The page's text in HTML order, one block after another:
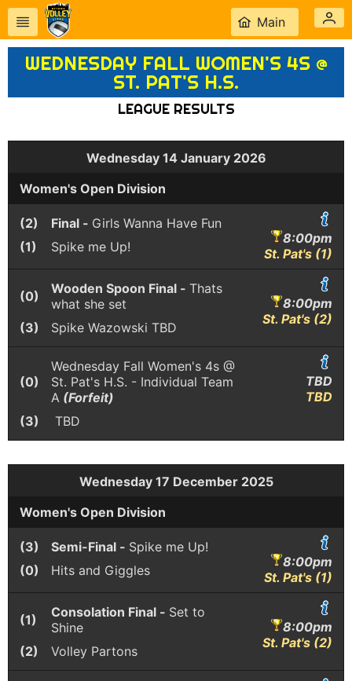
Main
WEDNESDAY FALL WOMEN'S 4S @
ST. PAT'S H.S.
LEAGUE RESULTS
Wednesday 14 January 2026
Women's Open Division
(2) Final - Girls Wanna Have Fun
(1)
Spike me Up!
8:00pm
St. Pat's (1)
(0) Wooden Spoon Final - Thats
what she set
(3)
Spike Wazowski TBD
8:00pm
St. Pat's (2)
(0)
Wednesday Fall Women's 4s @
St. Pat's H.S. - Individual Team
A(Forfeit)
(3)
TBD
TBD
TBD
Wednesday 17 December 2025
Women's Open Division
(3) Semi-Final - Spike me Up!
(0)
Hits and Giggles
8:00pm
St. Pat's (1)
(1) Consolation Final - Set to
Shine
(2)
Volley Partons
8:00pm
St. Pat's (2)